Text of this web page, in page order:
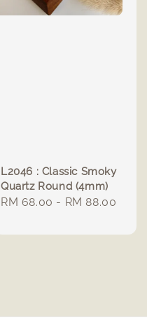
L2046 : Classic Smoky
Quartz Round (4mm)
Regular
RM 68.00 - RM 88.00